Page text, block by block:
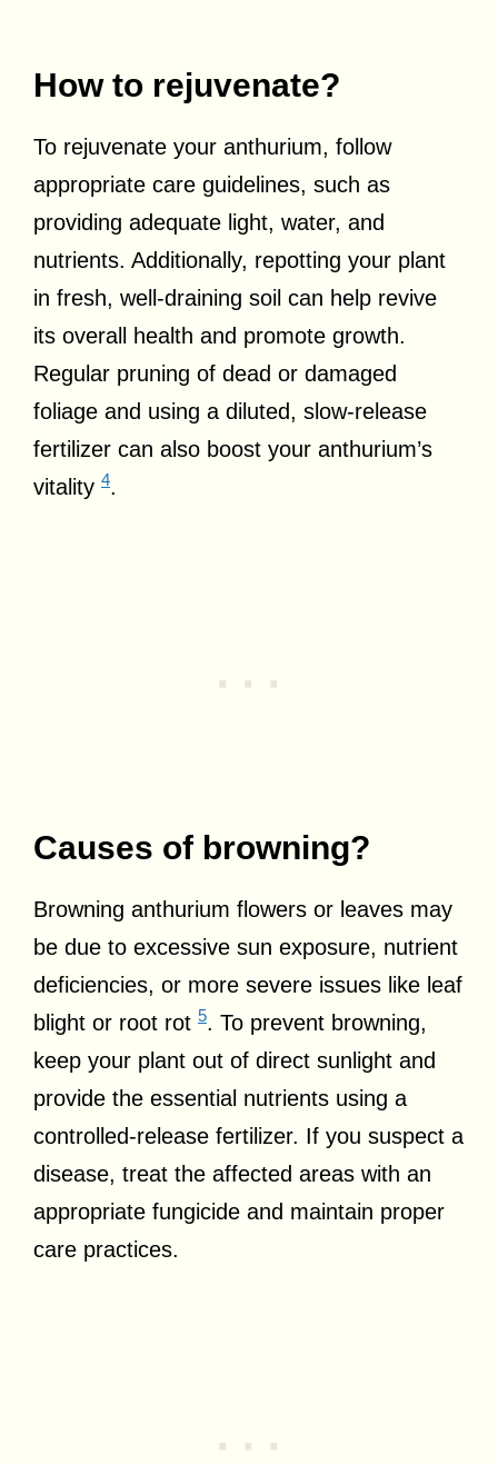
How to rejuvenate?
To rejuvenate your anthurium, follow
appropriate care guidelines, such as
providing adequate light, water, and
nutrients. Additionally, repotting your plant
in fresh, well-draining soil can help revive
its overall health and promote growth.
Regular pruning of dead or damaged
foliage and using a diluted, slow-release
fertilizer can also boost your anthurium’s
vitality 4.
Causes of browning?
Browning anthurium flowers or leaves may
be due to excessive sun exposure, nutrient
deficiencies, or more severe issues like leaf
blight or root rot 5. To prevent browning,
keep your plant out of direct sunlight and
provide the essential nutrients using a
controlled-release fertilizer. If you suspect a
disease, treat the affected areas with an
appropriate fungicide and maintain proper
care practices.